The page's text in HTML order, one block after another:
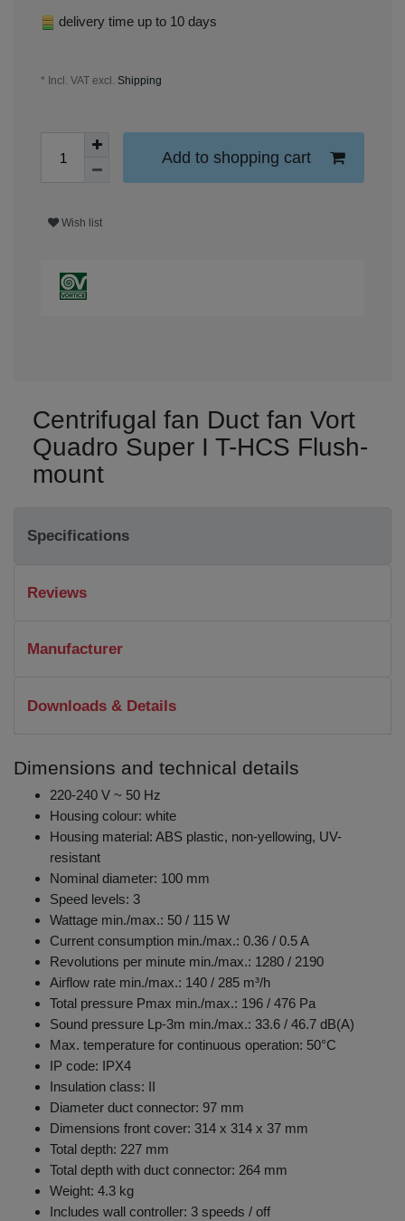
delivery time up to 10 days
* Incl. VAT excl. Shipping
Add to shopping cart
Wish list
Centrifugal fan Duct fan Vort
Quadro Super I T-HCS Flush-
mount
Specifications
Reviews
Manufacturer
Downloads & Details
Dimensions and technical details
220-240 V ~ 50 Hz
Housing colour: white
Housing material: ABS plastic, non-yellowing, UV-
resistant
Nominal diameter: 100 mm
Speed levels: 3
Wattage min./max.: 50 / 115 W
Current consumption min./max.: 0.36 / 0.5 A
Revolutions per minute min./max.: 1280 / 2190
Airflow rate min./max.: 140 / 285 m³/h
Total pressure Pmax min./max.: 196 / 476 Pa
Sound pressure Lp-3m min./max.: 33.6 / 46.7 dB(A)
Max. temperature for continuous operation: 50°C
IP code: IPX4
Insulation class: II
Diameter duct connector: 97 mm
Dimensions front cover: 314 x 314 x 37 mm
Total depth: 227 mm
Total depth with duct connector: 264 mm
Weight: 4.3 kg
Includes wall controller: 3 speeds / off